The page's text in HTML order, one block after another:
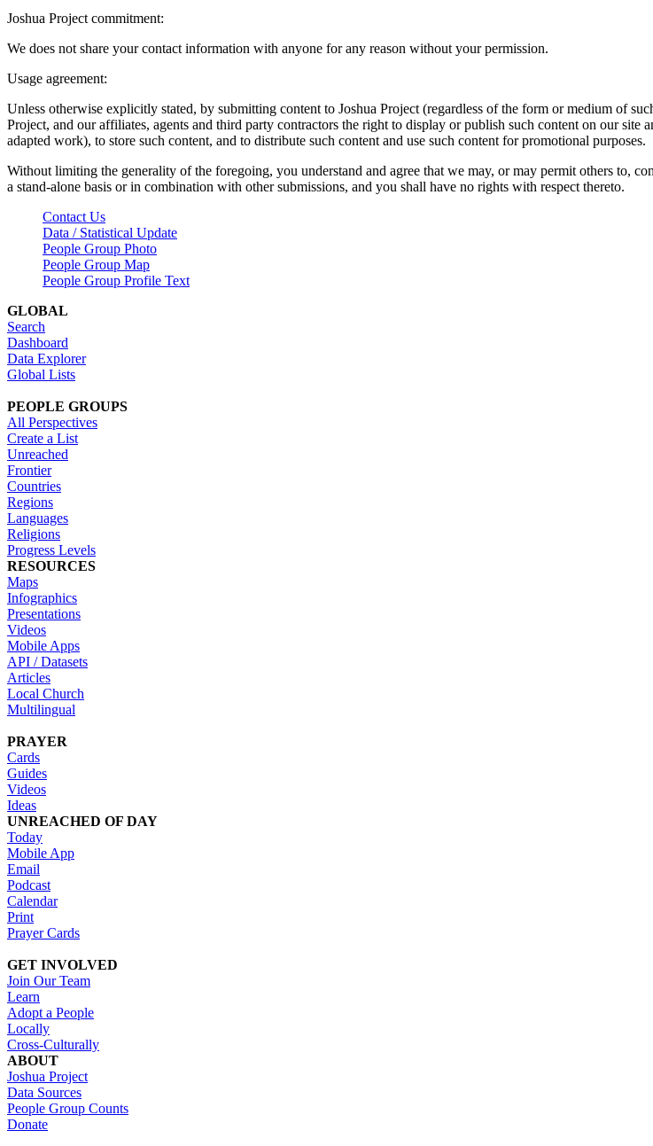
Joshua Project commitment:
We does not share your contact information with anyone for any reason without your permission.
Usage agreement:
Unless otherwise explicitly stated, by submitting content to Joshua Project (regardless of the form or medium of
Project, and our affiliates, agents and third party contractors the right to display or publish such content on our
adapted work), to store such content, and to distribute such content and use such content for promotional purposes.
Without limiting the generality of the foregoing, you understand and agree that we may, or may permit others to,
a stand-alone basis or in combination with other submissions, and you shall have no rights with respect thereto.
Contact Us
Data / Statistical Update
People Group Photo
People Group Map
People Group Profile Text
GLOBAL
Search
Dashboard
Data Explorer
Global Lists
PEOPLE GROUPS
All Perspectives
Create a List
Unreached
Frontier
Countries
Regions
Languages
Religions
Progress Levels
RESOURCES
Maps
Infographics
Presentations
Videos
Mobile Apps
API / Datasets
Articles
Local Church
Multilingual
PRAYER
Cards
Guides
Videos
Ideas
UNREACHED OF DAY
Today
Mobile App
Email
Podcast
Calendar
Print
Prayer Cards
GET INVOLVED
Join Our Team
Learn
Adopt a People
Locally
Cross-Culturally
ABOUT
Joshua Project
Data Sources
People Group Counts
Donate